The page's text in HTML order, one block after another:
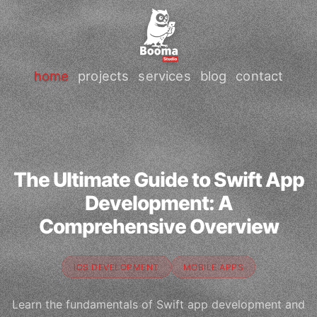
home projects services blog contact
The Ultimate Guide to Swift App
Development: A
Comprehensive Overview
IOS DEVELOPMENT MOBILE APPS
Learn the fundamentals of Swift app development and